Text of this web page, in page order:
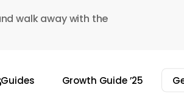
walk away with the
Growth Guide ’25